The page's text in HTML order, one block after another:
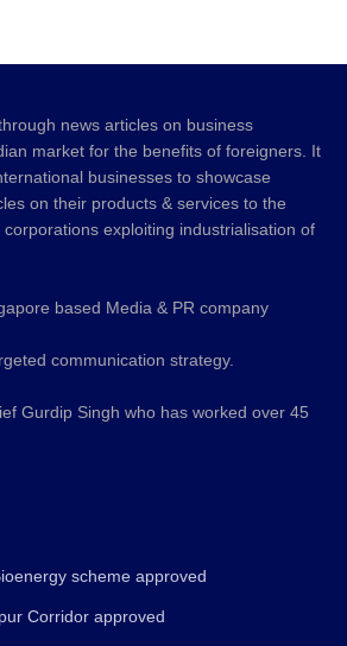
news articles on business
market for the benefits of foreigners. It
businesses to showcase
on their products & services to the
exploiting industrialisation of
based Media & PR company
communication strategy.
Gurdip Singh who has worked over 45
scheme approved
Corridor approved